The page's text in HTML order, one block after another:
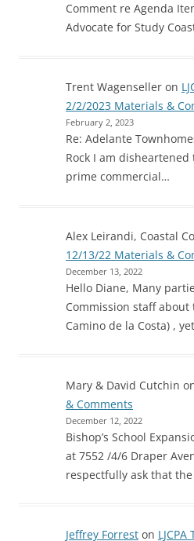
Comment re Agenda
Advocate for Study
Trent Wagenseller on
2/2/2023 Materials &
February 2, 2023
Re: Adelante
Rock I am
prime commercial…
Alex Leirandi, Coastal
12/13/22 Materials &
December 13, 2022
Hello Diane, Many
Commission staff
Camino de la Costa) ,
Mary & David Cutchin
& Comments
December 12, 2022
Bishop’s School
at 7552 /4/6 Draper
respectfully ask that
Jeffrey Forrest on